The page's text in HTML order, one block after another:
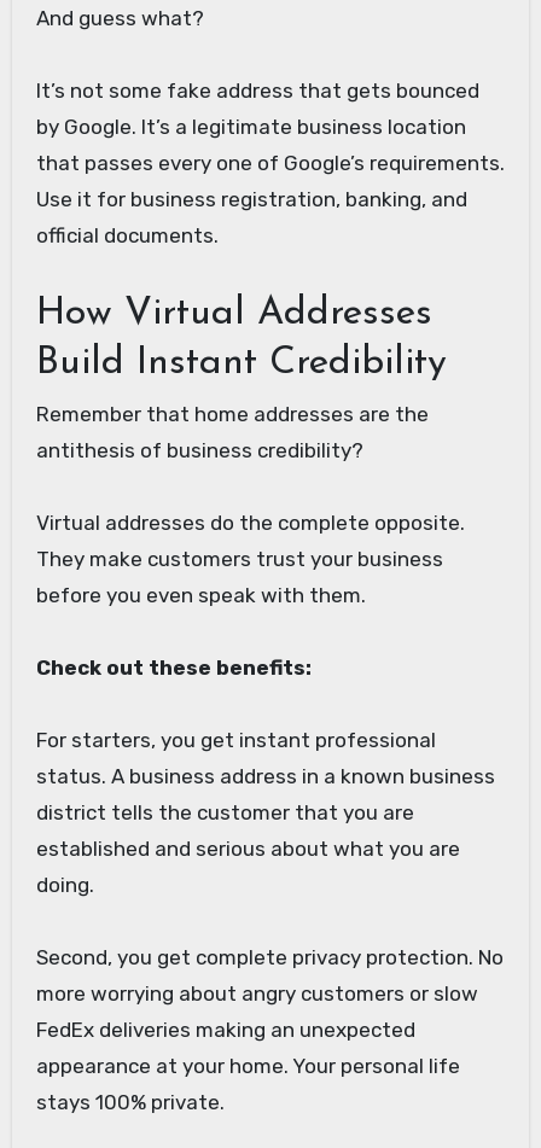
And guess what?
It’s not some fake address that gets bounced
by Google. It’s a legitimate business location
that passes every one of Google’s requirements.
Use it for business registration, banking, and
official documents.
How Virtual Addresses
Build Instant Credibility
Remember that home addresses are the
antithesis of business credibility?
Virtual addresses do the complete opposite.
They make customers trust your business
before you even speak with them.
Check out these benefits:
For starters, you get instant professional
status. A business address in a known business
district tells the customer that you are
established and serious about what you are
doing.
Second, you get complete privacy protection. No
more worrying about angry customers or slow
FedEx deliveries making an unexpected
appearance at your home. Your personal life
stays 100% private.